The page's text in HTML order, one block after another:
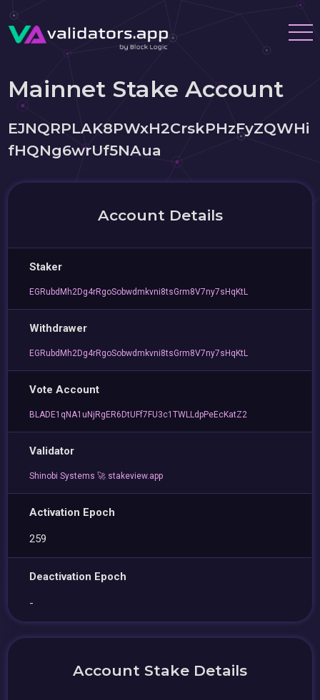
Mainnet Stake Account
EJNQRPLAK8PWxH2CrskPHzFyZQWHi
fHQNg6wrUf5NAua
Account Details
Staker
EGRubdMh2Dg4rRgoSobwdmkvni8tsGrm8V7ny7sHqKtL
Withdrawer
EGRubdMh2Dg4rRgoSobwdmkvni8tsGrm8V7ny7sHqKtL
Vote Account
BLADE1qNA1uNjRgER6DtUFf7FU3c1TWLLdpPeEcKatZ2
Validator
Shinobi Systems 🚀 stakeview.app
Activation Epoch
259
Deactivation Epoch
-
Account Stake Details